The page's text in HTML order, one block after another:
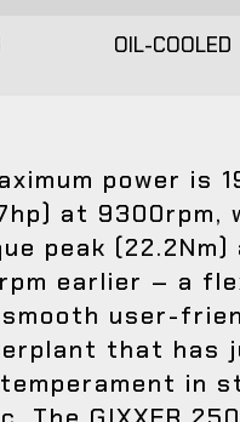
OIL-COOLED
power is
at 9300rpm,
peak (22.2Nm)
earlier – a
smooth user-
that has
in